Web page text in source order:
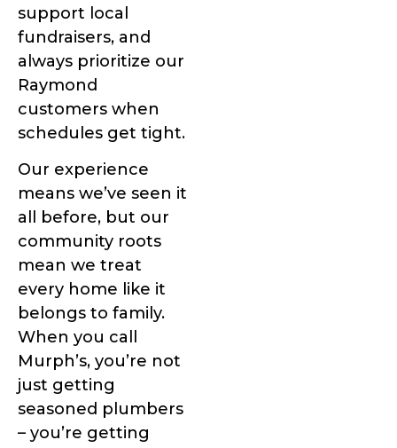
support local
fundraisers, and
always prioritize our
Raymond
customers when
schedules get tight.
Our experience
means we’ve seen it
all before, but our
community roots
mean we treat
every home like it
belongs to family.
When you call
Murph’s, you’re not
just getting
seasoned plumbers
– you’re getting